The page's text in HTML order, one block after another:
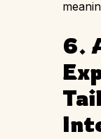
6.